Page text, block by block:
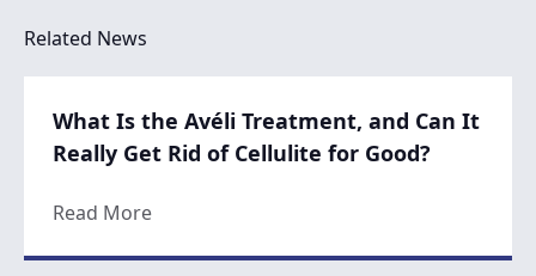
Related News
What Is the Avéli Treatment, and Can It
Really Get Rid of Cellulite for Good?
Read Moreabout What Is the Avéli Treatment, and